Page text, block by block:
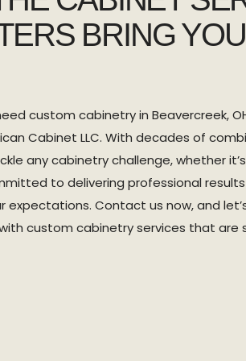
BRING
custom cabinetry in Beavercreek,
Cabinet LLC. With decades of
any cabinetry challenge, whether
to delivering professional
expectations. Contact us now, and
custom cabinetry services that are